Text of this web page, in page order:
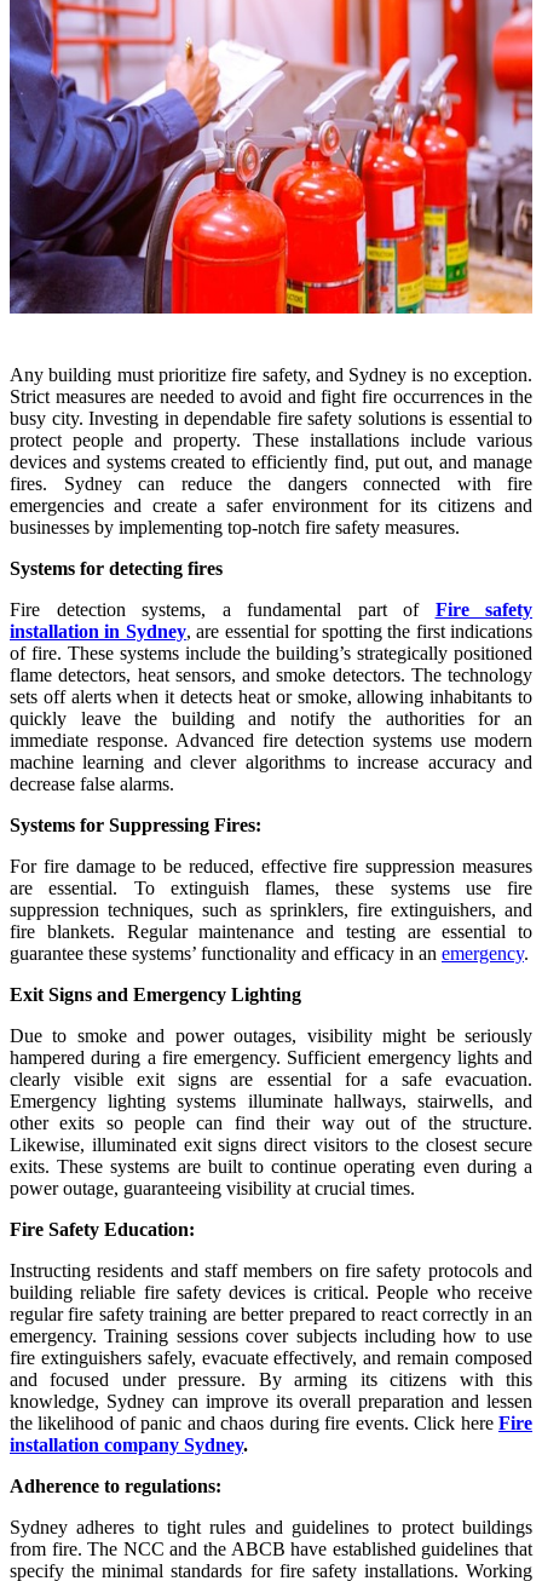
Any building must prioritize fire safety, and Sydney is no exception.
Strict measures are needed to avoid and fight fire occurrences in the
busy city. Investing in dependable fire safety solutions is essential to
protect people and property. These installations include various
devices and systems created to efficiently find, put out, and manage
fires. Sydney can reduce the dangers connected with fire
emergencies and create a safer environment for its citizens and
businesses by implementing top-notch fire safety measures.
Systems for detecting fires
Fire detection systems, a fundamental part of Fire safety
installation in Sydney, are essential for spotting the first indications
of fire. These systems include the building’s strategically positioned
flame detectors, heat sensors, and smoke detectors. The technology
sets off alerts when it detects heat or smoke, allowing inhabitants to
quickly leave the building and notify the authorities for an
immediate response. Advanced fire detection systems use modern
machine learning and clever algorithms to increase accuracy and
decrease false alarms.
Systems for Suppressing Fires:
For fire damage to be reduced, effective fire suppression measures
are essential. To extinguish flames, these systems use fire
suppression techniques, such as sprinklers, fire extinguishers, and
fire blankets. Regular maintenance and testing are essential to
guarantee these systems’ functionality and efficacy in an emergency.
Exit Signs and Emergency Lighting
Due to smoke and power outages, visibility might be seriously
hampered during a fire emergency. Sufficient emergency lights and
clearly visible exit signs are essential for a safe evacuation.
Emergency lighting systems illuminate hallways, stairwells, and
other exits so people can find their way out of the structure.
Likewise, illuminated exit signs direct visitors to the closest secure
exits. These systems are built to continue operating even during a
power outage, guaranteeing visibility at crucial times.
Fire Safety Education:
Instructing residents and staff members on fire safety protocols and
building reliable fire safety devices is critical. People who receive
regular fire safety training are better prepared to react correctly in an
emergency. Training sessions cover subjects including how to use
fire extinguishers safely, evacuate effectively, and remain composed
and focused under pressure. By arming its citizens with this
knowledge, Sydney can improve its overall preparation and lessen
the likelihood of panic and chaos during fire events. Click here Fire
installation company Sydney.
Adherence to regulations:
Sydney adheres to tight rules and guidelines to protect buildings
from fire. The NCC and the ABCB have established guidelines that
specify the minimal standards for fire safety installations. Working